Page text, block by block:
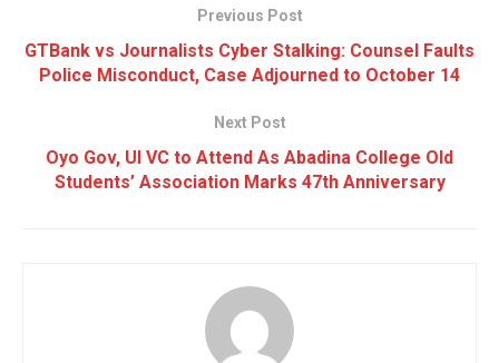
Previous Post
GTBank vs Journalists Cyber Stalking: Counsel Faults
Police Misconduct, Case Adjourned to October 14
Next Post
Oyo Gov, UI VC to Attend As Abadina College Old
Students’ Association Marks 47th Anniversary